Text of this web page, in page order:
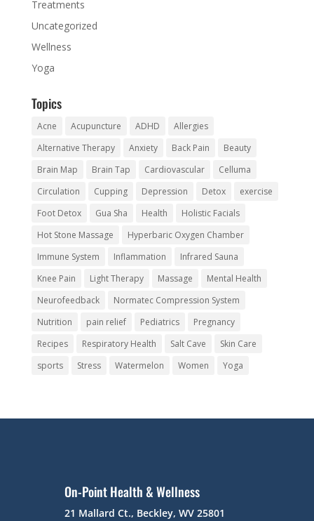
Treatments
Uncategorized
Wellness
Yoga
Topics
Acne Acupuncture ADHD
Allergies
Alternative Therapy
Anxiety Back Pain
Beauty
Brain Map
Brain Tap Cardiovascular
Celluma
Circulation
Cupping Depression Detox
exercise
Foot Detox
Gua Sha Health
Holistic Facials
Hot Stone Massage
Hyperbaric Oxygen Chamber
Immune System
Inflammation
Infrared Sauna
Knee Pain
Light Therapy Massage
Mental Health
Neurofeedback
Normatec Compression System
Nutrition
pain relief Pediatrics
Pregnancy
Recipes
Respiratory Health Salt Cave
Skin Care
sports
Stress Watermelon Women Yoga
On-Point Health & Wellness
21 Mallard Ct., Beckley, WV 25801